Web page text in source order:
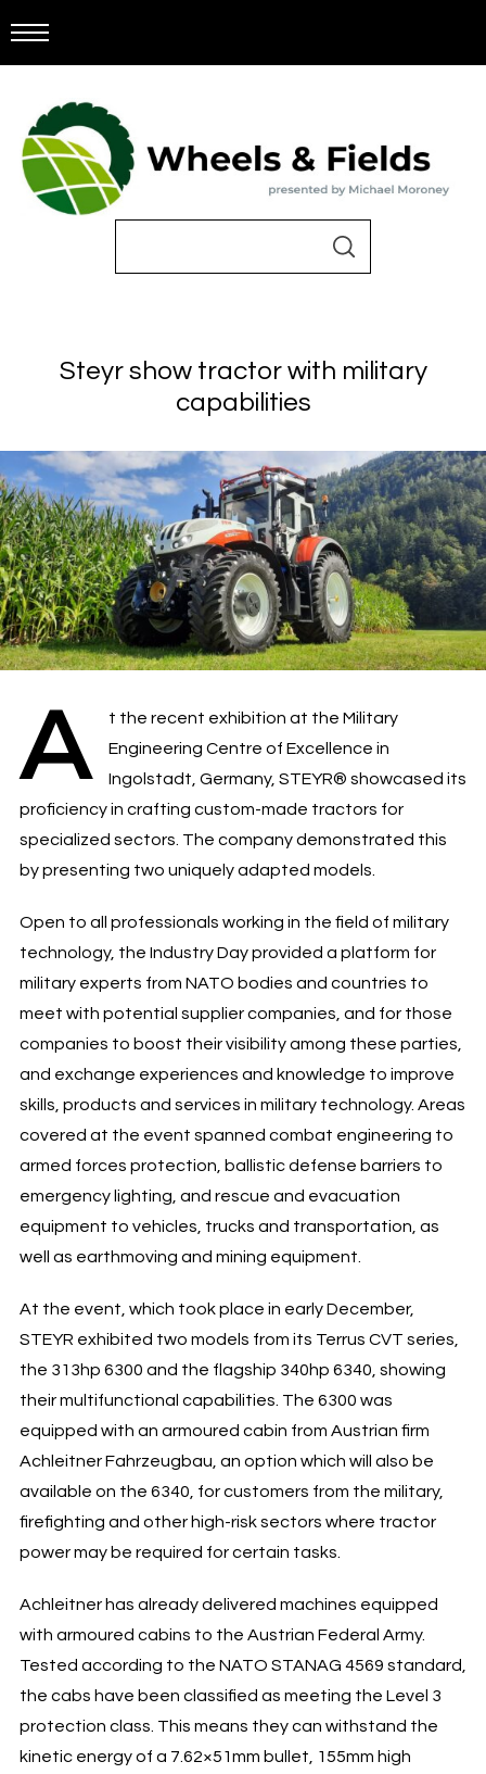
Steyr show tractor with military
capabilities
A
t the recent exhibition at the Military
Engineering Centre of Excellence in
Ingolstadt, Germany, STEYR® showcased its
proficiency in crafting custom-made tractors for
specialized sectors. The company demonstrated this
by presenting two uniquely adapted models.
Open to all professionals working in the field of military
technology, the Industry Day provided a platform for
military experts from NATO bodies and countries to
meet with potential supplier companies, and for those
companies to boost their visibility among these parties,
and exchange experiences and knowledge to improve
skills, products and services in military technology. Areas
covered at the event spanned combat engineering to
armed forces protection, ballistic defense barriers to
emergency lighting, and rescue and evacuation
equipment to vehicles, trucks and transportation, as
well as earthmoving and mining equipment.
At the event, which took place in early December,
STEYR exhibited two models from its Terrus CVT series,
the 313hp 6300 and the flagship 340hp 6340, showing
their multifunctional capabilities. The 6300 was
equipped with an armoured cabin from Austrian firm
Achleitner Fahrzeugbau, an option which will also be
available on the 6340, for customers from the military,
firefighting and other high-risk sectors where tractor
power may be required for certain tasks.
Achleitner has already delivered machines equipped
with armoured cabins to the Austrian Federal Army.
Tested according to the NATO STANAG 4569 standard,
the cabs have been classified as meeting the Level 3
protection class. This means they can withstand the
kinetic energy of a 7.62×51mm bullet, 155mm high